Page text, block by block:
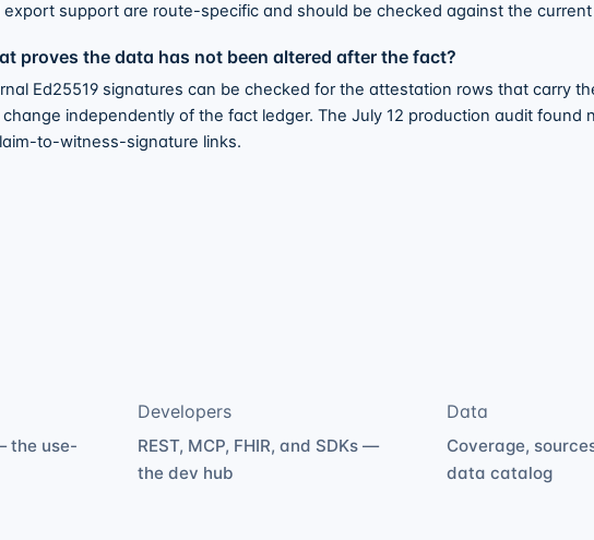
export support are route-specific and should be checked against the
proves the data has not been altered after the fact?
Ed25519 signatures can be checked for the attestation rows that carry
independently of the fact ledger. The July 12 production audit
to-witness-signature links.
the use-
Developers
REST, MCP, FHIR, and SDKs —
the dev hub
Data
Coverage,
data catalog